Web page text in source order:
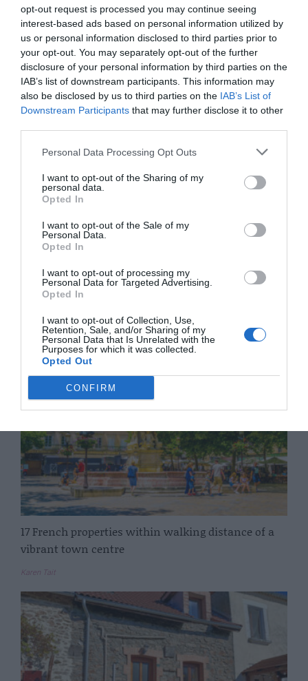
opt-out request is processed you may continue seeing
interest-based ads based on personal information utilized by
us or personal information disclosed to third parties prior to
your opt-out. You may separately opt-out of the further
disclosure of your personal information by third parties on the
IAB’s list of downstream participants. This information may
also be disclosed by us to third parties on the IAB’s List of
Downstream Participants that may further disclose it to other
Personal Data Processing Opt Outs
I want to opt-out of the Sharing of my
personal data.
Opted In
I want to opt-out of the Sale of my
Personal Data.
Opted In
I want to opt-out of processing my
Personal Data for Targeted Advertising.
Opted In
I want to opt-out of Collection, Use,
Retention, Sale, and/or Sharing of my
Personal Data that Is Unrelated with the
Purposes for which it was collected.
Opted Out
CONFIRM
4 steps to finding your dream home at the French
Property Exhibition 2023
Complete France
4 French properties that are cheaper than a year’s
Elinor Sheridan
17 French properties within walking distance of a
vibrant town centre
Karen Tait